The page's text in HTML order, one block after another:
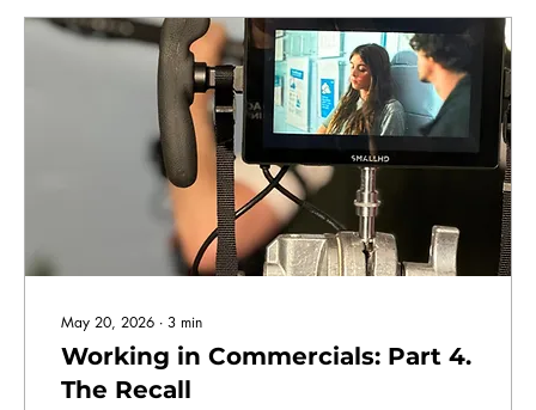
May 20, 2026 ∙ 3 min
Working in Commercials: Part 4.
The Recall